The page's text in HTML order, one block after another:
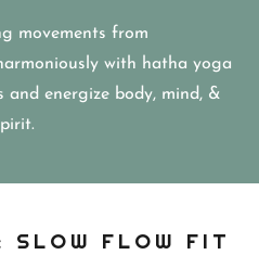
movements from
with hatha yoga
and energize body, mind, &
SLOW FLOW FIT